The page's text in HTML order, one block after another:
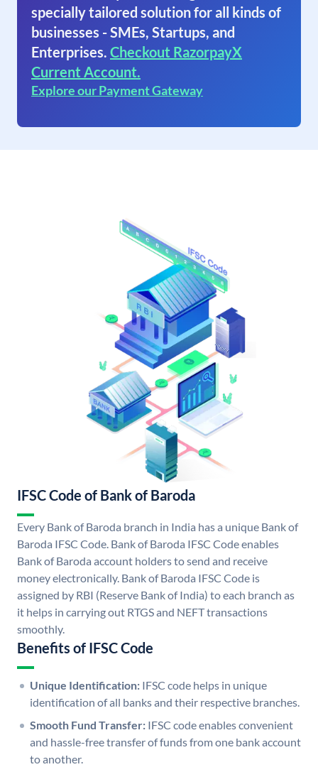
specially tailored solution for all kinds of
businesses - SMEs, Startups, and
Enterprises. Checkout RazorpayX
Current Account.
Explore our Payment Gateway
IFSC Code of Bank of Baroda
Every Bank of Baroda branch in India has a unique Bank of
Baroda IFSC Code. Bank of Baroda IFSC Code enables
Bank of Baroda account holders to send and receive
money electronically. Bank of Baroda IFSC Code is
assigned by RBI (Reserve Bank of India) to each branch as
it helps in carrying out RTGS and NEFT transactions
smoothly.
Benefits of IFSC Code
Unique Identification: IFSC code helps in unique
identification of all banks and their respective branches.
Smooth Fund Transfer: IFSC code enables convenient
and hassle-free transfer of funds from one bank account
to another.